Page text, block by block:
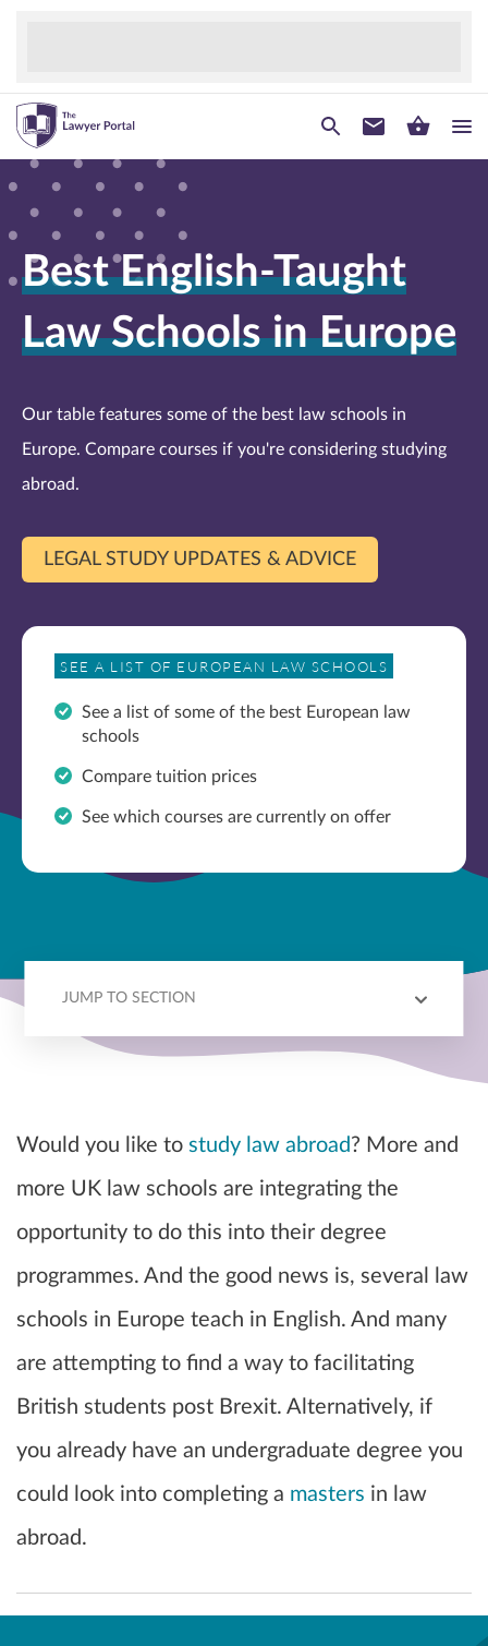
Best English-Taught
Law Schools in Europe
Our table features some of the best law schools in
Europe. Compare courses if you're considering studying
abroad.
LEGAL STUDY UPDATES & ADVICE
SEE A LIST OF EUROPEAN LAW SCHOOLS
See a list of some of the best European law
schools
Compare tuition prices
See which courses are currently on offer
JUMP TO SECTION
Would you like to study law abroad? More and
more UK law schools are integrating the
opportunity to do this into their degree
programmes. And the good news is, several law
schools in Europe teach in English. And many
are attempting to find a way to facilitating
British students post Brexit. Alternatively, if
you already have an undergraduate degree you
could look into completing a masters in law
abroad.